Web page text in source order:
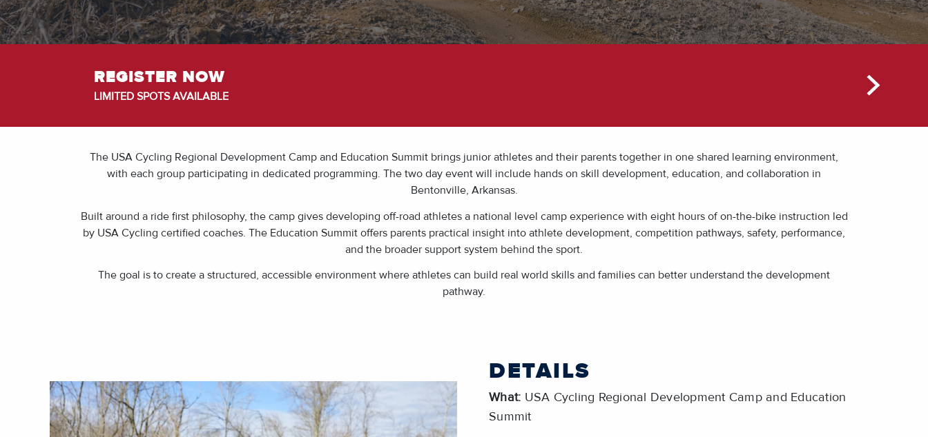
REGISTER NOW
LIMITED SPOTS AVAILABLE
The USA Cycling Regional Development Camp and Education Summit brings junior athletes and their parents together in one shared learning environment,
with each group participating in dedicated programming. The two day event will include hands on skill development, education, and collaboration in
Bentonville, Arkansas.
Built around a ride first philosophy, the camp gives developing off-road athletes a national level camp experience with eight hours of on-the-bike instruction led
by USA Cycling certified coaches. The Education Summit offers parents practical insight into athlete development, competition pathways, safety, performance,
and the broader support system behind the sport.
The goal is to create a structured, accessible environment where athletes can build real world skills and families can better understand the development
pathway.
DETAILS
What: USA Cycling Regional Development Camp and Education
Summit